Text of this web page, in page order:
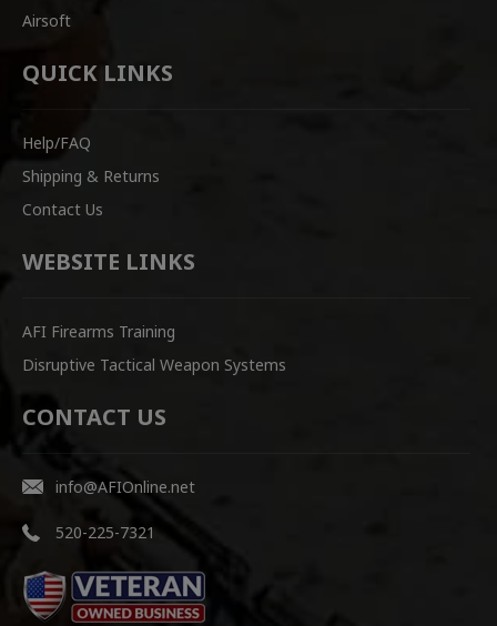
Airsoft
QUICK LINKS
Help/FAQ
Shipping & Returns
Contact Us
WEBSITE LINKS
AFI Firearms Training
Disruptive Tactical Weapon Systems
CONTACT US
info@AFIOnline.net
520-225-7321